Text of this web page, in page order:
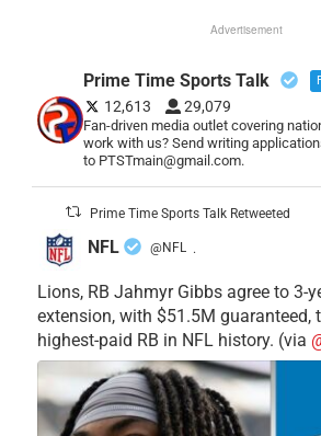
Advertisement
Prime Time Sports Talk
12,613 29,079
Fan-driven media outlet covering
work with us? Send writing
to PTSTmain@gmail.com.
Prime Time Sports Talk Retweeted
NFL @NFL ·
Lions, RB Jahmyr Gibbs agree to 3-
extension, with $51.5M guaranteed,
highest-paid RB in NFL history. (via